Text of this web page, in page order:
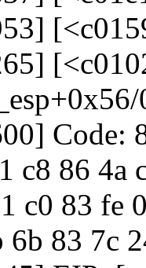
Code:
c8 86 4a
c0 83 fe
6b 83 7c